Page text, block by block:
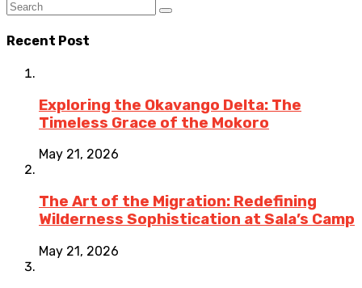
Recent Post
Exploring the Okavango Delta: The
Timeless Grace of the Mokoro
May 21, 2026
The Art of the Migration: Redefining
Wilderness Sophistication at Sala’s Camp
May 21, 2026